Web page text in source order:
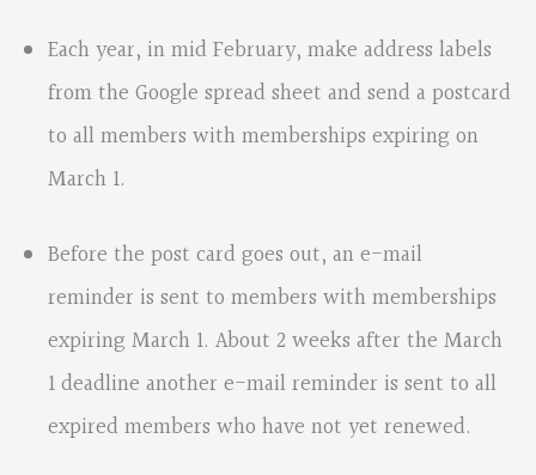
Each year, in mid February, make address labels
from the Google spread sheet and send a postcard
to all members with memberships expiring on
March 1.
Before the post card goes out, an e-mail
reminder is sent to members with memberships
expiring March 1. About 2 weeks after the March
1 deadline another e-mail reminder is sent to all
expired members who have not yet renewed.